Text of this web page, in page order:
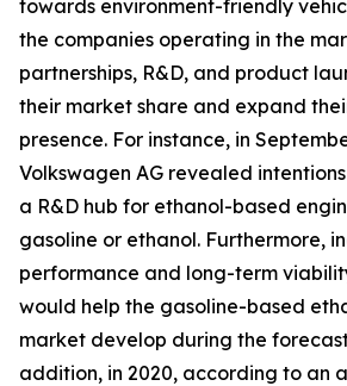
towards environment-friendly
the companies operating in the
partnerships, R&D, and product
their market share and expand
presence. For instance, in
Volkswagen AG revealed
a R&D hub for ethanol-based
gasoline or ethanol. Furthermore,
performance and long-term
would help the gasoline-based
market develop during the
addition, in 2020, according to an